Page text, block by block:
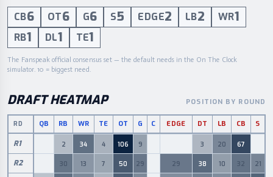
CB6 OT6 G6 S5 EDGE2 LB2 WR1
RB1 DL1 TE1
The Fanspeak official consensus set — the default needs in the On The Clock
simulator. 10 = biggest need.
DRAFT HEATMAP POSITION BY ROUND
Draft picks by round and position
RD QB RB WR TE OT G C EDGE DT LB CB S
R1 2 34 4 106 9 3 20 67
R2 30 13 7 50 29 29 38 10 32 21